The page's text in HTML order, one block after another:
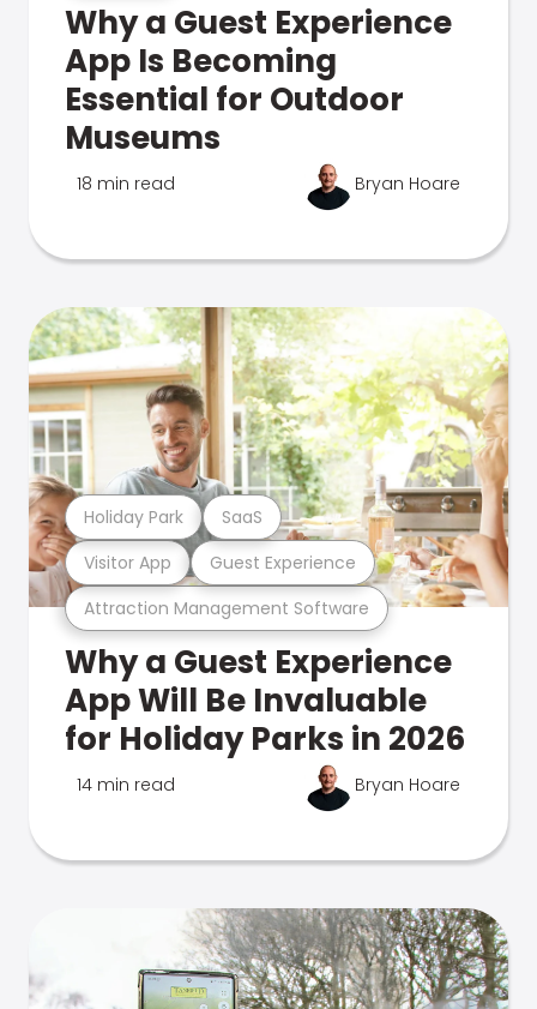
Why a Guest Experience
App Is Becoming
Essential for Outdoor
Museums
18 min read Bryan Hoare
Attraction Management Software
Visitor App Guest Experience
Holiday Park SaaS
Why a Guest Experience
App Will Be Invaluable
for Holiday Parks in 2026
14 min read Bryan Hoare